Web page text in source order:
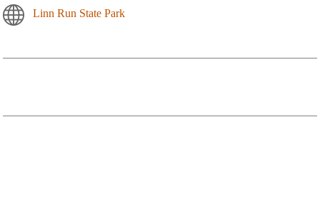
Linn Run State Park